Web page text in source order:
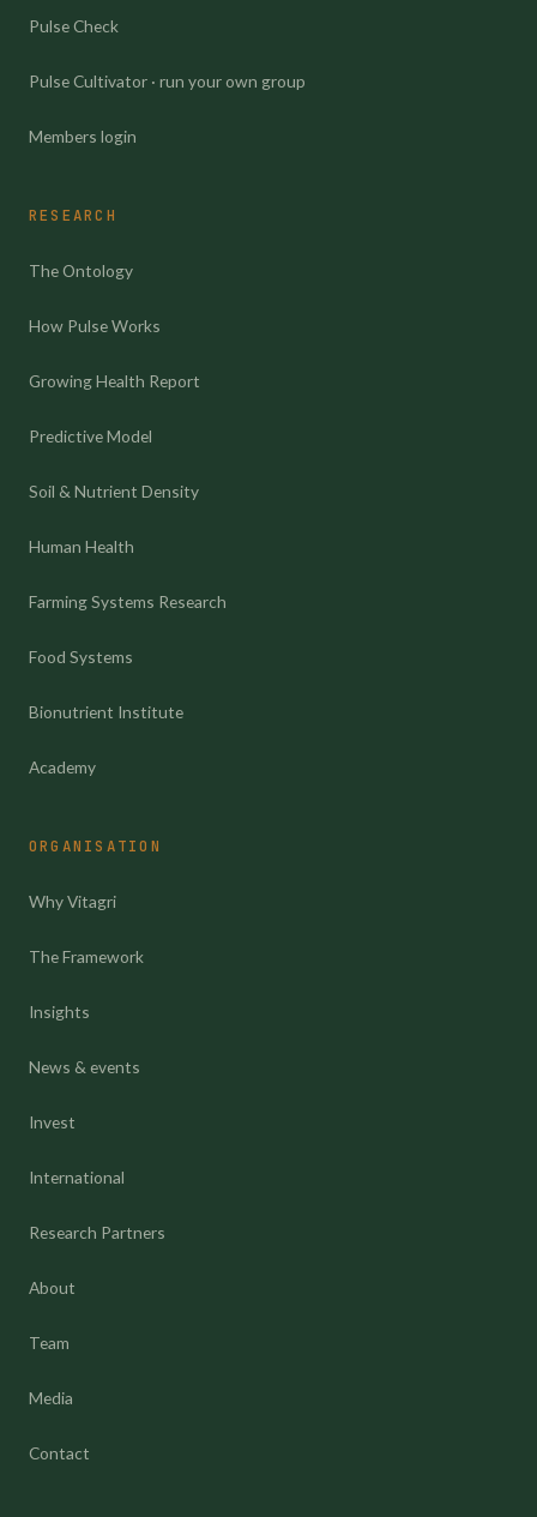
Pulse Check
Pulse Cultivator · run your own group
Members login
RESEARCH
The Ontology
How Pulse Works
Growing Health Report
Predictive Model
Soil & Nutrient Density
Human Health
Farming Systems Research
Food Systems
Bionutrient Institute
Academy
ORGANISATION
Why Vitagri
The Framework
Insights
News & events
Invest
International
Research Partners
About
Team
Media
Contact